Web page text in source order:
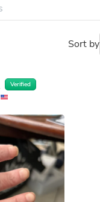
Sort by
Verified